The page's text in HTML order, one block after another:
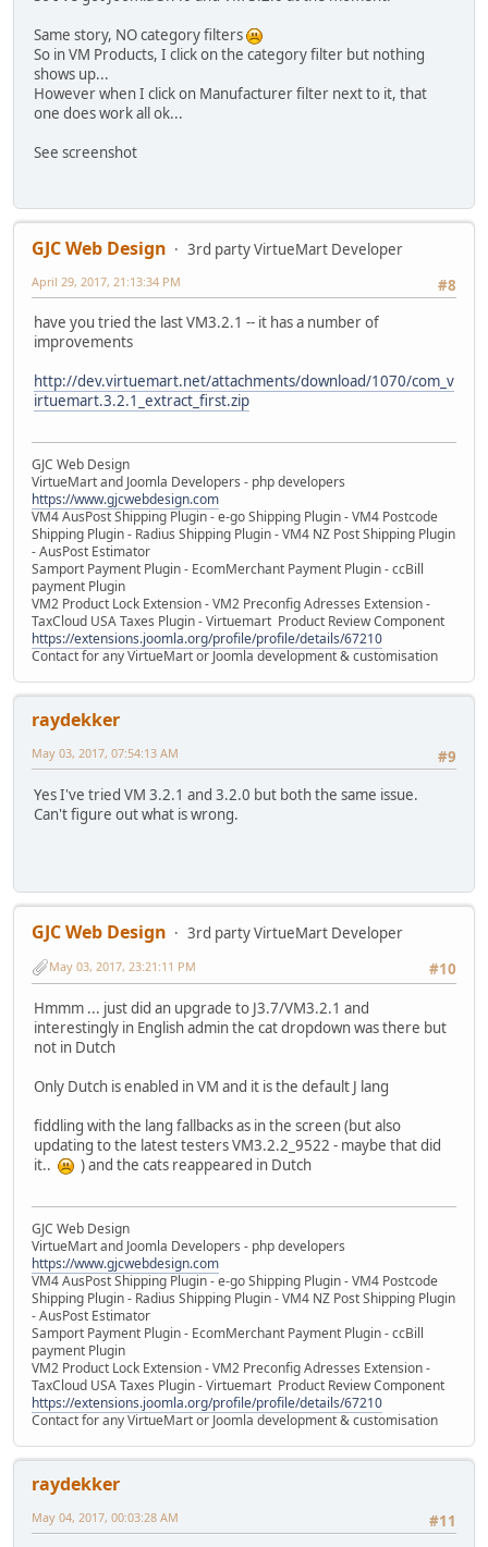
Same story, NO category filters
So in VM Products, I click on the category filter but nothing
shows up...
However when I click on Manufacturer filter next to it, that
one does work all ok...
See screenshot
GJC Web Design
3rd party VirtueMart Developer
#8
April 29, 2017, 21:13:34 PM
have you tried the last VM3.2.1 -- it has a number of
improvements
http://dev.virtuemart.net/attachments/download/1070/com_v
irtuemart.3.2.1_extract_first.zip
GJC Web Design
VirtueMart and Joomla Developers - php developers
https://www.gjcwebdesign.com
VM4 AusPost Shipping Plugin - e-go Shipping Plugin - VM4 Postcode
Shipping Plugin - Radius Shipping Plugin - VM4 NZ Post Shipping Plugin
- AusPost Estimator
Samport Payment Plugin - EcomMerchant Payment Plugin - ccBill
payment Plugin
VM2 Product Lock Extension - VM2 Preconfig Adresses Extension -
TaxCloud USA Taxes Plugin - Virtuemart Product Review Component
https://extensions.joomla.org/profile/profile/details/67210
Contact for any VirtueMart or Joomla development & customisation
raydekker
#9
May 03, 2017, 07:54:13 AM
Yes I've tried VM 3.2.1 and 3.2.0 but both the same issue.
Can't figure out what is wrong.
GJC Web Design
3rd party VirtueMart Developer
#10
May 03, 2017, 23:21:11 PM
Hmmm ... just did an upgrade to J3.7/VM3.2.1 and
interestingly in English admin the cat dropdown was there but
not in Dutch
Only Dutch is enabled in VM and it is the default J lang
fiddling with the lang fallbacks as in the screen (but also
updating to the latest testers VM3.2.2_9522 - maybe that did
it..
) and the cats reappeared in Dutch
GJC Web Design
VirtueMart and Joomla Developers - php developers
https://www.gjcwebdesign.com
VM4 AusPost Shipping Plugin - e-go Shipping Plugin - VM4 Postcode
Shipping Plugin - Radius Shipping Plugin - VM4 NZ Post Shipping Plugin
- AusPost Estimator
Samport Payment Plugin - EcomMerchant Payment Plugin - ccBill
payment Plugin
VM2 Product Lock Extension - VM2 Preconfig Adresses Extension -
TaxCloud USA Taxes Plugin - Virtuemart Product Review Component
https://extensions.joomla.org/profile/profile/details/67210
Contact for any VirtueMart or Joomla development & customisation
raydekker
#11
May 04, 2017, 00:03:28 AM